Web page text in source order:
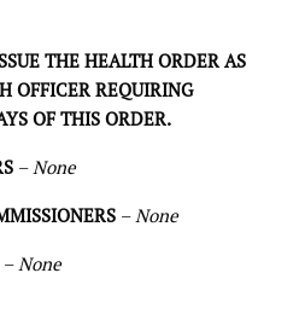
THE HEALTH ORDER AS
OFFICER REQUIRING
OF THIS ORDER.
–None
–None
–None